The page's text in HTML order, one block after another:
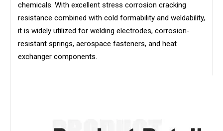
chemicals. With excellent stress corrosion cracking
resistance combined with cold formability and weldability,
it is widely utilized for welding electrodes, corrosion-
resistant springs, aerospace fasteners, and heat
exchanger components.